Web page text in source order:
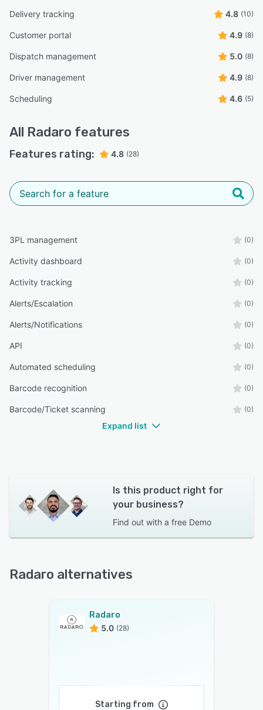
Delivery tracking 4.8 (10)
Customer portal 4.9 (8)
Dispatch management 5.0 (8)
Driver management 4.9 (8)
Scheduling 4.6 (5)
All Radaro features
Features rating: 4.8 (28)
3PL management (0)
Activity dashboard (0)
Activity tracking (0)
Alerts/Escalation (0)
Alerts/Notifications (0)
API (0)
Automated scheduling (0)
Barcode recognition (0)
Barcode/Ticket scanning (0)
Expand list
Is this product right for
your business?
Find out with a free Demo
Radaro alternatives
Radaro
5.0 (28)
Starting from